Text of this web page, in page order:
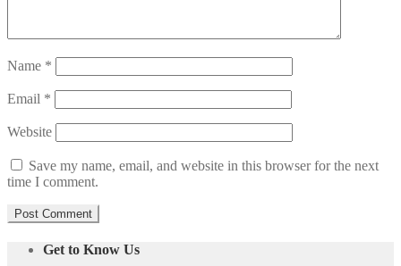
Name *
Email *
Website
Save my name, email, and website in this browser for the next
time I comment.
Get to Know Us